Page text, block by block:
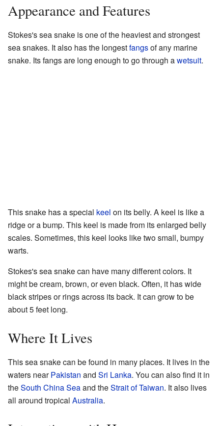
Appearance and Features
Stokes's sea snake is one of the heaviest and strongest
sea snakes. It also has the longestfangsof any marine
snake. Its fangs are long enough to go through awetsuit.
This snake has a special keel on its belly. A keel is like a
ridge or a bump. This keel is made from its enlarged belly
scales. Sometimes, this keel looks like two small, bumpy
warts.
Stokes's sea snake can have many different colors. It
might be cream, brown, or even black. Often, it has wide
black stripes or rings across its back. It can grow to be
about 5 feet long.
Where It Lives
This sea snake can be found in many places. It lives in the
waters nearPakistan and Sri Lanka. You can also find it in
theSouth China Seaand theStrait of Taiwan. It also lives
all around tropical Australia.